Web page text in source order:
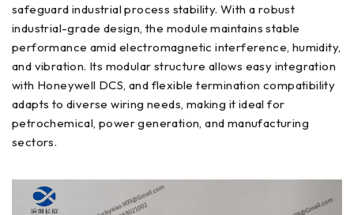
safeguard industrial process stability. With a robust
industrial-grade design, the module maintains stable
performance amid electromagnetic interference, humidity,
and vibration. Its modular structure allows easy integration
with Honeywell DCS, and flexible termination compatibility
adapts to diverse wiring needs, making it ideal for
petrochemical, power generation, and manufacturing
sectors.